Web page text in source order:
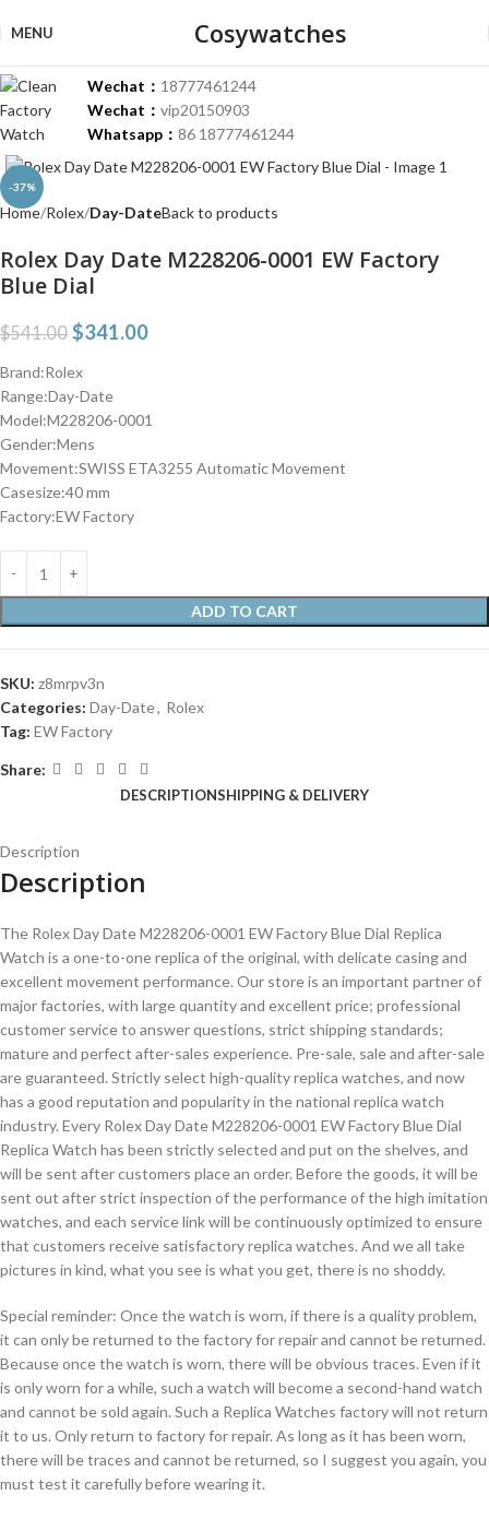
MENU Cosywatches
Wechat： 18777461244
Wechat： vip20150903
Whatsapp： 86 18777461244
-37%
Click to enlarge
Home Rolex Day-DateBack to products
Rolex Day Date M228206-0001 EW Factory
Blue Dial
$541.00 $341.00
Brand:Rolex
Range:Day-Date
Model:M228206-0001
Gender:Mens
Movement:SWISS ETA3255 Automatic Movement
Casesize:40 mm
Factory:EW Factory
ADD TO CART
SKU: z8mrpv3n
Categories: Day-Date, Rolex
Tag: EW Factory
Share:
DESCRIPTIONSHIPPING & DELIVERY
Description
Description
The Rolex Day Date M228206-0001 EW Factory Blue Dial Replica
Watch is a one-to-one replica of the original, with delicate casing and
excellent movement performance. Our store is an important partner of
major factories, with large quantity and excellent price; professional
customer service to answer questions, strict shipping standards;
mature and perfect after-sales experience. Pre-sale, sale and after-sale
are guaranteed. Strictly select high-quality replica watches, and now
has a good reputation and popularity in the national replica watch
industry. Every Rolex Day Date M228206-0001 EW Factory Blue Dial
Replica Watch has been strictly selected and put on the shelves, and
will be sent after customers place an order. Before the goods, it will be
sent out after strict inspection of the performance of the high imitation
watches, and each service link will be continuously optimized to ensure
that customers receive satisfactory replica watches. And we all take
pictures in kind, what you see is what you get, there is no shoddy.
Special reminder: Once the watch is worn, if there is a quality problem,
it can only be returned to the factory for repair and cannot be returned.
Because once the watch is worn, there will be obvious traces. Even if it
is only worn for a while, such a watch will become a second-hand watch
and cannot be sold again. Such a Replica Watches factory will not return
it to us. Only return to factory for repair. As long as it has been worn,
there will be traces and cannot be returned, so I suggest you again, you
must test it carefully before wearing it.